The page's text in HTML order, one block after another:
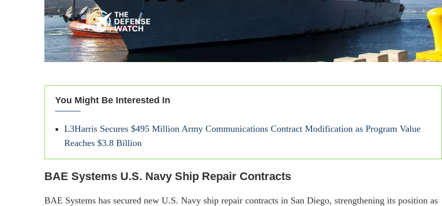
You Might Be Interested In
L3Harris Secures $495 Million Army Communications Contract Modification as Program Value
Reaches $3.8 Billion
BAE Systems U.S. Navy Ship Repair Contracts
BAE Systems has secured new U.S. Navy ship repair contracts in San Diego, strengthening its position as